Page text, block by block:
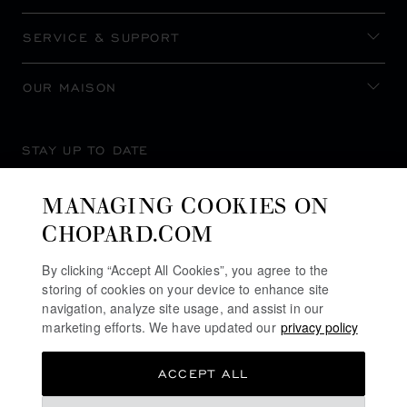
SERVICE & SUPPORT
OUR MAISON
STAY UP TO DATE
MANAGING COOKIES ON
CHOPARD.COM
By clicking “Accept All Cookies”, you agree to the
storing of cookies on your device to enhance site
navigation, analyze site usage, and assist in our
marketing efforts. We have updated our privacy policy
ACCEPT ALL